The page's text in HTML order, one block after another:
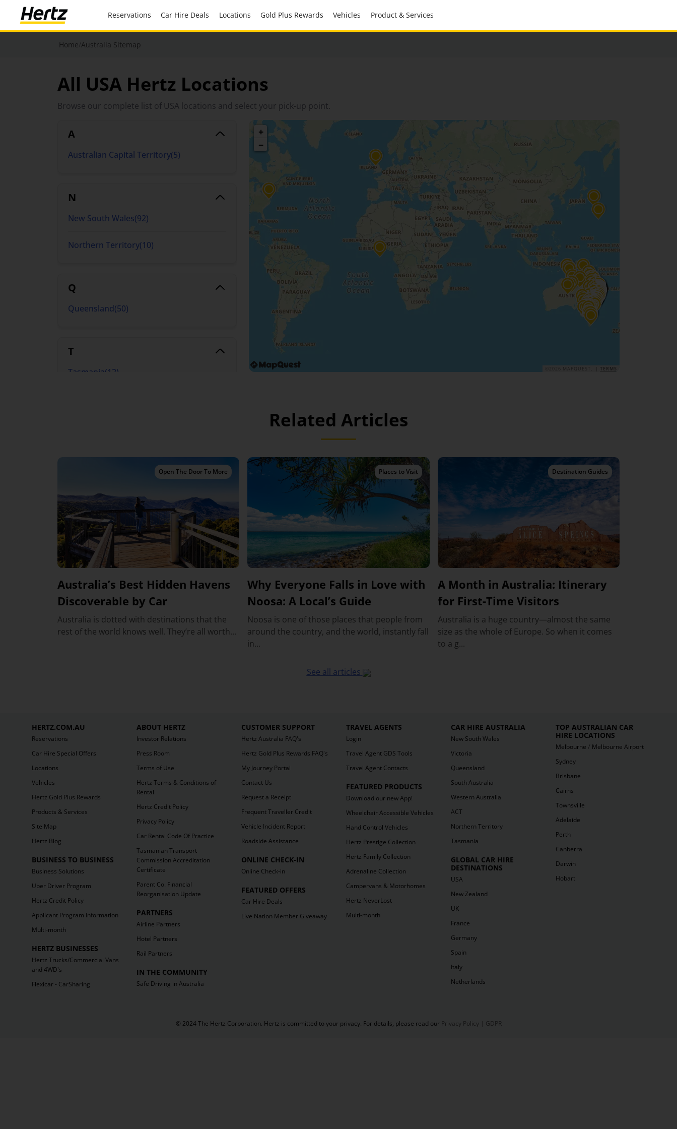
Reservations Car Hire Deals Locations Gold Plus Rewards Vehicles Product & Services
Home Australia Sitemap
All USA Hertz Locations
Browse our complete list of USA locations and select your pick-up point.
A
Australian Capital Territory(5)
N
New South Wales(92)
Northern Territory(10)
Q
Queensland(50)
T
Tasmania(12)
+
−
Related Articles
Open The Door To More
Australia’s Best Hidden Havens
Discoverable by Car
Australia is dotted with destinations that the
rest of the world knows well. They’re all worth...
Places to Visit
Why Everyone Falls in Love with
Noosa: A Local’s Guide
Noosa is one of those places that people from
around the country, and the world, instantly fall
in...
Destination Guides
A Month in Australia: Itinerary
for First-Time Visitors
Australia is a huge country—almost the same
size as the whole of Europe. So when it comes
to a g...
See all articles
HERTZ.COM.AU
Reservations
Car Hire Special Offers
Locations
Vehicles
Hertz Gold Plus Rewards
Products & Services
Site Map
Hertz Blog
BUSINESS TO BUSINESS
Business Solutions
Uber Driver Program
Hertz Credit Policy
Applicant Program Information
Multi-month
HERTZ BUSINESSES
Hertz Trucks/Commercial Vans
and 4WD's
Flexicar - CarSharing
ABOUT HERTZ
Investor Relations
Press Room
Terms of Use
Hertz Terms & Conditions of
Rental
Hertz Credit Policy
Privacy Policy
Car Rental Code Of Practice
Tasmanian Transport
Commission Accreditation
Certificate
Parent Co. Financial
Reorganisation Update
PARTNERS
Airline Partners
Hotel Partners
Rail Partners
IN THE COMMUNITY
Safe Driving in Australia
CUSTOMER SUPPORT
Hertz Australia FAQ's
Hertz Gold Plus Rewards FAQ's
My Journey Portal
Contact Us
Request a Receipt
Frequent Traveller Credit
Vehicle Incident Report
Roadside Assistance
ONLINE CHECK-IN
Online Check-in
FEATURED OFFERS
Car Hire Deals
Live Nation Member Giveaway
TRAVEL AGENTS
Login
Travel Agent GDS Tools
Travel Agent Contacts
FEATURED PRODUCTS
Download our new App!
Wheelchair Accessible Vehicles
Hand Control Vehicles
Hertz Prestige Collection
Hertz Family Collection
Adrenaline Collection
Campervans & Motorhomes
Hertz NeverLost
Multi-month
CAR HIRE AUSTRALIA
New South Wales
Victoria
Queensland
South Australia
Western Australia
ACT
Northern Territory
Tasmania
GLOBAL CAR HIRE
DESTINATIONS
USA
New Zealand
UK
France
Germany
Spain
Italy
Netherlands
TOP AUSTRALIAN CAR
HIRE LOCATIONS
Melbourne / Melbourne Airport
Sydney
Brisbane
Cairns
Townsville
Adelaide
Perth
Canberra
Darwin
Hobart
© 2024 The Hertz Corporation. Hertz is committed to your privacy. For details, please read our Privacy Policy| GDPR